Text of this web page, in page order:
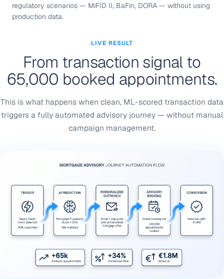
regulatory scenarios — MiFID II, BaFin, DORA — without using
production data.
LIVE RESULT
From transaction signal to
65,000 booked appointments.
This is what happens when clean, ML-scored transaction data
triggers a fully automated advisory journey — without manual
campaign management.